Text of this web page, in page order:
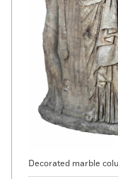
Decorated marble